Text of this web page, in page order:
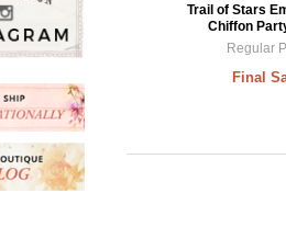
Trail of Stars
Chiffon
Regular
Final